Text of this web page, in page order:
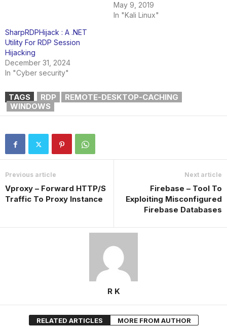
May 9, 2019
In "Kali Linux"
SharpRDPHijack : A .NET
Utility For RDP Session
Hijacking
December 31, 2024
In "Cyber security"
TAGS RDP
REMOTE-DESKTOP-CACHING
WINDOWS
Previous article
Vproxy – Forward HTTP/S
Traffic To Proxy Instance
Next article
Firebase – Tool To
Exploiting Misconfigured
Firebase Databases
R K
RELATED ARTICLES MORE FROM AUTHOR